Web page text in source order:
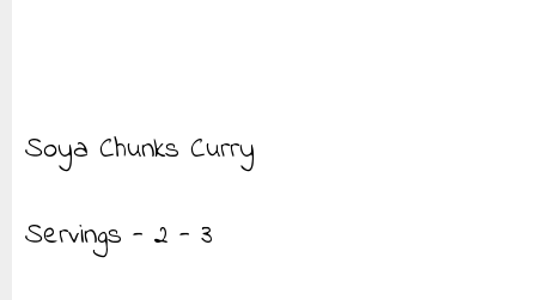
Soya Chunks Curry
Servings - 2 - 3